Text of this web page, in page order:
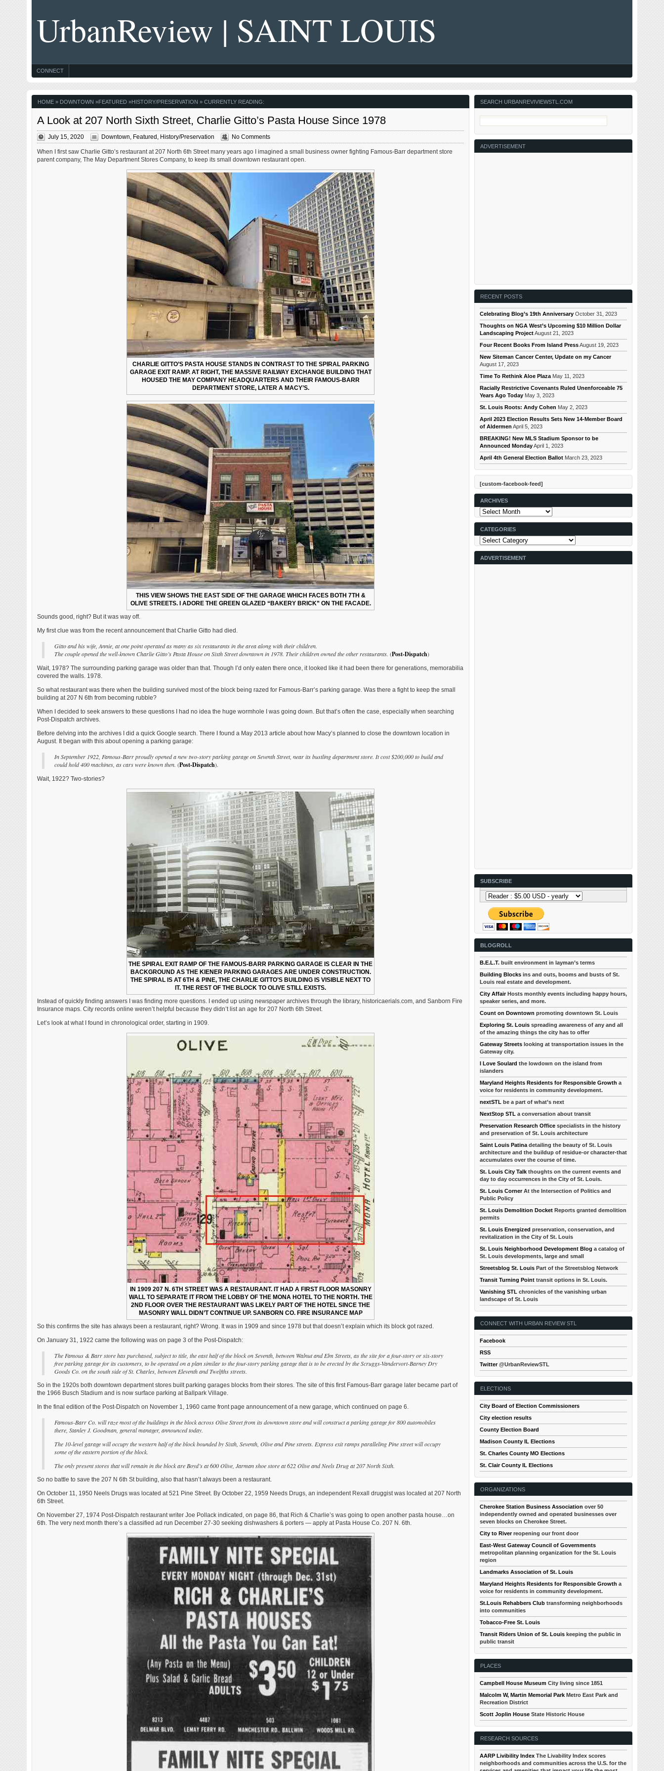
UrbanReview | SAINT LOUIS
CONNECT
HOME» DOWNTOWN »FEATURED»HISTORY/PRESERVATION » CURRENTLY READING:
A Look at 207 North Sixth Street, Charlie Gitto’s Pasta House Since 1978
July 15, 2020 Downtown Featured History/Preservation No Comments
When I first saw Charlie Gitto’s restaurant at 207 North 6th Street many years ago I imagined a small business owner fighting Famous-Barr department store
parent company, The May Department Stores Company, to keep its small downtown restaurant open.
CHARLIE GITTO’S PASTA HOUSE STANDS IN CONTRAST TO THE SPIRAL PARKING
GARAGE EXIT RAMP. AT RIGHT, THE MASSIVE RAILWAY EXCHANGE BUILDING THAT
HOUSED THE MAY COMPANY HEADQUARTERS AND THEIR FAMOUS-BARR
DEPARTMENT STORE, LATER A MACY’S.
THIS VIEW SHOWS THE EAST SIDE OF THE GARAGE WHICH FACES BOTH 7TH &
OLIVE STREETS. I ADORE THE GREEN GLAZED “BAKERY BRICK” ON THE FACADE.
Sounds good, right? But it was way off.
My first clue was from the recent announcement that Charlie Gitto had died.
Gitto and his wife, Annie, at one point operated as many as six restaurants in the area along with their children.
The couple opened the well-known Charlie Gitto’s Pasta House on Sixth Street downtown in 1978. Their children owned the other restaurants. (Post-Dispatch)
Wait, 1978? The surrounding parking garage was older than that. Though I’d only eaten there once, it looked like it had been there for generations, memorabilia
covered the walls. 1978.
So what restaurant was there when the building survived most of the block being razed for Famous-Barr’s parking garage. Was there a fight to keep the small
building at 207 N 6th from becoming rubble?
When I decided to seek answers to these questions I had no idea the huge wormhole I was going down. But that’s often the case, especially when searching
Post-Dispatch archives.
Before delving into the archives I did a quick Google search. There I found a May 2013 article about how Macy’s planned to close the downtown location in
August. It began with this about opening a parking garage:
In September 1922, Famous-Barr proudly opened a new two-story parking garage on Seventh Street, near its bustling department store. It cost $200,000 to build and
could hold 400 machines, as cars were known then. (Post-Dispatch).
Wait, 1922? Two-stories?
THE SPIRAL EXIT RAMP OF THE FAMOUS-BARR PARKING GARAGE IS CLEAR IN THE
BACKGROUND AS THE KIENER PARKING GARAGES ARE UNDER CONSTRUCTION.
THE SPIRAL IS AT 6TH & PINE, THE CHARLIE GITTO’S BUILDING IS VISIBLE NEXT TO
IT. THE REST OF THE BLOCK TO OLIVE STILL EXISTS.
Instead of quickly finding answers I was finding more questions. I ended up using newspaper archives through the library, historicaerials.com, and Sanborn Fire
Insurance maps. City records online weren’t helpful because they didn’t list an age for 207 North 6th Street.
Let’s look at what I found in chronological order, starting in 1909.
IN 1909 207 N. 6TH STREET WAS A RESTAURANT. IT HAD A FIRST FLOOR MASONRY
WALL TO SEPARATE IT FROM THE LOBBY OF THE MONA HOTEL TO THE NORTH. THE
2ND FLOOR OVER THE RESTAURANT WAS LIKELY PART OF THE HOTEL SINCE THE
MASONRY WALL DIDN’T CONTINUE UP. SANBORN CO. FIRE INSURANCE MAP
So this confirms the site has always been a restaurant, right? Wrong. It was in 1909 and since 1978 but that doesn’t explain which its block got razed.
On January 31, 1922 came the following was on page 3 of the Post-Dispatch:
The Famous & Barr store has purchased, subject to title, the east half of the block on Seventh, between Walnut and Elm Streets, as the site for a four-story or six-story
free parking garage for its customers, to be operated on a plan similar to the four-story parking garage that is to be erected by the Scruggs-Vandervort-Barney Dry
Goods Co. on the south side of St. Charles, between Eleventh and Twelfths streets.
So in the 1920s both downtown department stores built parking garages blocks from their stores. The site of this first Famous-Barr garage later became part of
the 1966 Busch Stadium and is now surface parking at Ballpark Village.
In the final edition of the Post-Dispatch on November 1, 1960 came front page announcement of a new garage, which continued on page 6.
Famous-Barr Co. will raze most of the buildings in the block across Olive Street from its downtown store and will construct a parking garage for 800 automobiles
there, Stanley J. Goodman, general manager, announced today.
The 10-level garage will occupy the western half of the block bounded by Sixth, Seventh, Olive and Pine streets. Express exit ramps paralleling Pine street will occupy
some of the eastern portion of the block.
The only present stores that will remain in the block are Boyd’s at 600 Olive, Jarman shoe store at 622 Olive and Neels Drug at 207 North Sixth.
So no battle to save the 207 N 6th St building, also that hasn’t always been a restaurant.
On October 11, 1950 Neels Drugs was located at 521 Pine Street. By October 22, 1959 Needs Drugs, an independent Rexall druggist was located at 207 North
6th Street.
On November 27, 1974 Post-Dispatch restaurant writer Joe Pollack indicated, on page 86, that Rich & Charlie’s was going to open another pasta house…on
6th. The very next month there’s a classified ad run December 27-30 seeking dishwashers & porters — apply at Pasta House Co. 207 N. 6th.
SEARCH URBANREVIVIEWSTL.COM
ADVERTISEMENT
RECENT POSTS
Celebrating Blog’s 19th Anniversary October 31, 2023
Thoughts on NGA West’s Upcoming $10 Million Dollar
Landscaping ProjectAugust 21, 2023
Four Recent Books From Island PressAugust 19, 2023
New Siteman Cancer Center, Update on my Cancer
August 17, 2023
Time To Rethink Aloe Plaza May 11, 2023
Racially Restrictive Covenants Ruled Unenforceable 75
Years Ago Today May 3, 2023
St. Louis Roots: Andy Cohen May 2, 2023
April 2023 Election Results Sets New 14-Member Board
of Aldermen April 5, 2023
BREAKING! New MLS Stadium Sponsor to be
Announced MondayApril 1, 2023
April 4th General Election Ballot March 23, 2023
[custom-facebook-feed]
ARCHIVES
Archives
CATEGORIES
Categories
ADVERTISEMENT
SUBSCRIBE
BLOGROLL
B.E.L.T. built environment in layman’s terms
Building Blocks ins and outs, booms and busts of St.
Louis real estate and development.
City AffairHosts monthly events including happy hours,
speaker series, and more.
Count on Downtown promoting downtown St. Louis
Exploring St. Louis spreading awareness of any and all
of the amazing things the city has to offer
Gateway Streets looking at transportation issues in the
Gateway city.
I Love Soulard the lowdown on the island from
islanders
Maryland Heights Residents for Responsible Growth a
voice for residents in community development.
nextSTL be a part of what’s next
NextStop STL a conversation about transit
Preservation Research Office specialists in the history
and preservation of St. Louis architecture
Saint Louis Patina detailing the beauty of St. Louis
architecture and the buildup of residue-or character-that
accumulates over the course of time.
St. Louis City Talk thoughts on the current events and
day to day occurrences in the City of St. Louis.
St. Louis CornerAt the Intersection of Politics and
Public Policy
St. Louis Demolition Docket Reports granted demolition
permits
St. Louis Energized preservation, conservation, and
revitalization in the City of St. Louis
St. Louis Neighborhood Development Blog a catalog of
St. Louis developments, large and small
Streetsblog St. Louis Part of the Streetsblog Network
Transit Turning Point transit options in St. Louis.
Vanishing STL chronicles of the vanishing urban
landscape of St. Louis
CONNECT WITH URBAN REVIEW STL
Facebook
RSS
Twitter@UrbanReviewSTL
ELECTIONS
City Board of Election Commissioners
City election results
County Election Board
Madison County IL Elections
St. Charles County MO Elections
St. Clair County IL Elections
ORGANIZATIONS
Cherokee Station Business Association over 50
independently owned and operated businesses over
seven blocks on Cherokee Street.
City to Riverreopening our front door
East-West Gateway Council of Governments
metropolitan planning organization for the St. Louis
region
Landmarks Association of St. Louis
Maryland Heights Residents for Responsible Growth a
voice for residents in community development.
St.Louis Rehabbers Club transforming neighborhoods
into communities
Tobacco-Free St. Louis
Transit Riders Union of St. Louis keeping the public in
public transit
PLACES
Campbell House Museum City living since 1851
Malcolm W, Martin Memorial Park Metro East Park and
Recreation District
Scott Joplin House State Historic House
RESEARCH SOURCES
AARP Livibility Index The Livability Index scores
neighborhoods and communities across the U.S. for the